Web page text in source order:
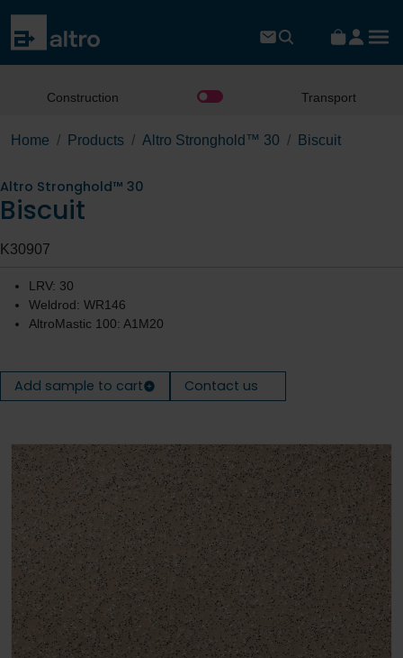
Construction Transport
Home Products Altro Stronghold™ 30 Biscuit
Altro Stronghold™ 30
Biscuit
K30907
LRV: 30
Weldrod: WR146
AltroMastic 100: A1M20
Add sample to cart Contact us